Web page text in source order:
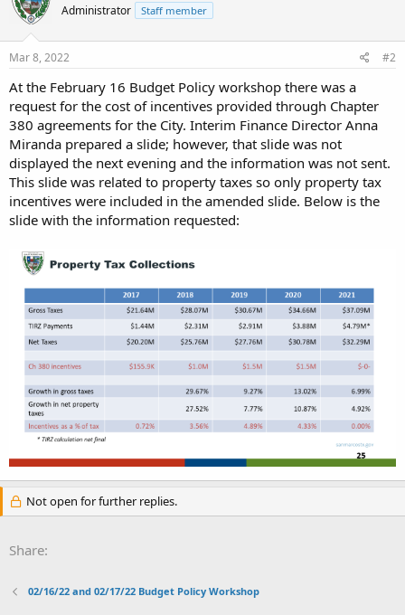
Administrator Staff member
Mar 8, 2022 #2
At the February 16 Budget Policy workshop there was a
request for the cost of incentives provided through Chapter
380 agreements for the City. Interim Finance Director Anna
Miranda prepared a slide; however, that slide was not
displayed the next evening and the information was not sent.
This slide was related to property taxes so only property tax
incentives were included in the amended slide. Below is the
slide with the information requested:
Not open for further replies.
Share:
02/16/22 and 02/17/22 Budget Policy Workshop